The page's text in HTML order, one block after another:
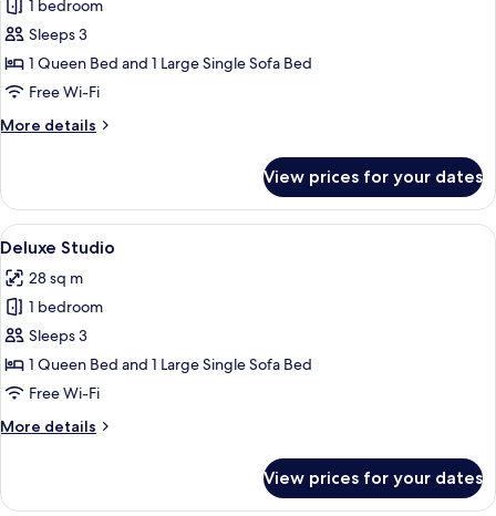
for
Apartment
1 bedroom
Sleeps 3
1 Queen Bed and 1 Large Single Sofa Bed
Free Wi-Fi
More details
More
View prices for your dates
View
all
photos
for
Deluxe
Studio
A compact hotel room with a bed, a
6
Deluxe Studio
28 sq m
1 bedroom
Sleeps 3
1 Queen Bed and 1 Large Single Sofa Bed
Free Wi-Fi
More details
More
Studio
View prices for your dates